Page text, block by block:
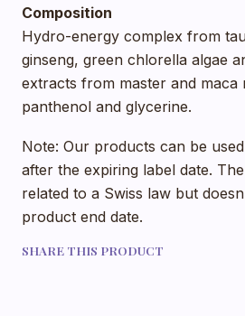
Composition
Hydro-energy complex from
ginseng, green chlorella algae
extracts from master and maca
panthenol and glycerine.
Note: Our products can be
after the expiring label date.
related to a Swiss law but
product end date.
SHARE THIS PRODUCT